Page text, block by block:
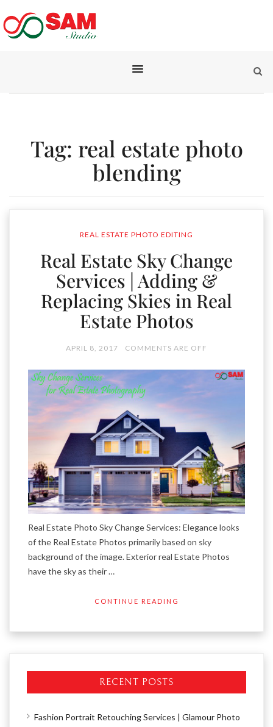
Tag: real estate photo
blending
REAL ESTATE PHOTO EDITING
Real Estate Sky Change
Services | Adding &
Replacing Skies in Real
Estate Photos
APRIL 8, 2017 COMMENTS ARE OFF
Real Estate Photo Sky Change Services: Elegance looks
of the Real Estate Photos primarily based on sky
background of the image. Exterior real Estate Photos
have the sky as their …
CONTINUE READING
RECENT POSTS
Fashion Portrait Retouching Services | Glamour Photo